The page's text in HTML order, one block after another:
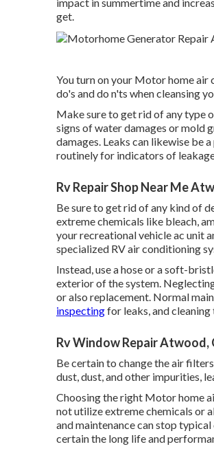
get.
You turn on your Motor home
do's and do n'ts when cleansing
Make sure to get rid of any type
signs of water damages or mold
damages. Leaks can likewise be
routinely for indicators of
Rv Repair Shop Near Me
Be sure to get rid of any kind of
extreme chemicals like bleach,
your recreational vehicle ac unit
specialized RV air conditioning
Instead, use a hose or a soft-
exterior of the system.
or also replacement. Normal
inspectingfor leaks, and
Rv Window Repair Atwood,
Be certain to change the air
dust, dust, and other impurities,
Choosing the right Motor home
not utilize extreme chemicals or
and maintenance can stop
certain the long life and